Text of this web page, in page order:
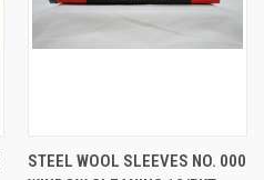
STEEL WOOL SLEEVES NO. 000